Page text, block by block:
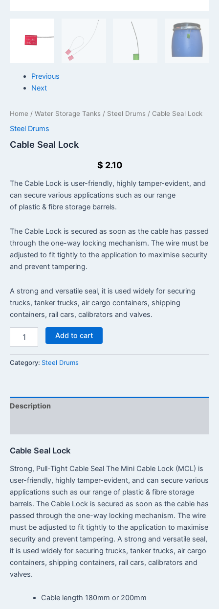
Previous
Next
Home / Water Storage Tanks / Steel Drums / Cable Seal Lock
Steel Drums
Cable Seal Lock
$ 2.10
The Cable Lock is user-friendly, highly tamper-evident, and
can secure various applications such as our range
of plastic & fibre storage barrels.
The Cable Lock is secured as soon as the cable has passed
through the one-way locking mechanism. The wire must be
adjusted to fit tightly to the application to maximise security
and prevent tampering.
A strong and versatile seal, it is used widely for securing
trucks, tanker trucks, air cargo containers, shipping
containers, rail cars, calibrators and valves.
Add to cart
Category: Steel Drums
Description
Cable Seal Lock
Strong, Pull-Tight Cable Seal The Mini Cable Lock (MCL) is
user-friendly, highly tamper-evident, and can secure various
applications such as our range of plastic & fibre storage
barrels. The Cable Lock is secured as soon as the cable has
passed through the one-way locking mechanism. The wire
must be adjusted to fit tightly to the application to maximise
security and prevent tampering. A strong and versatile seal,
it is used widely for securing trucks, tanker trucks, air cargo
containers, shipping containers, rail cars, calibrators and
valves.
Cable length 180mm or 200mm